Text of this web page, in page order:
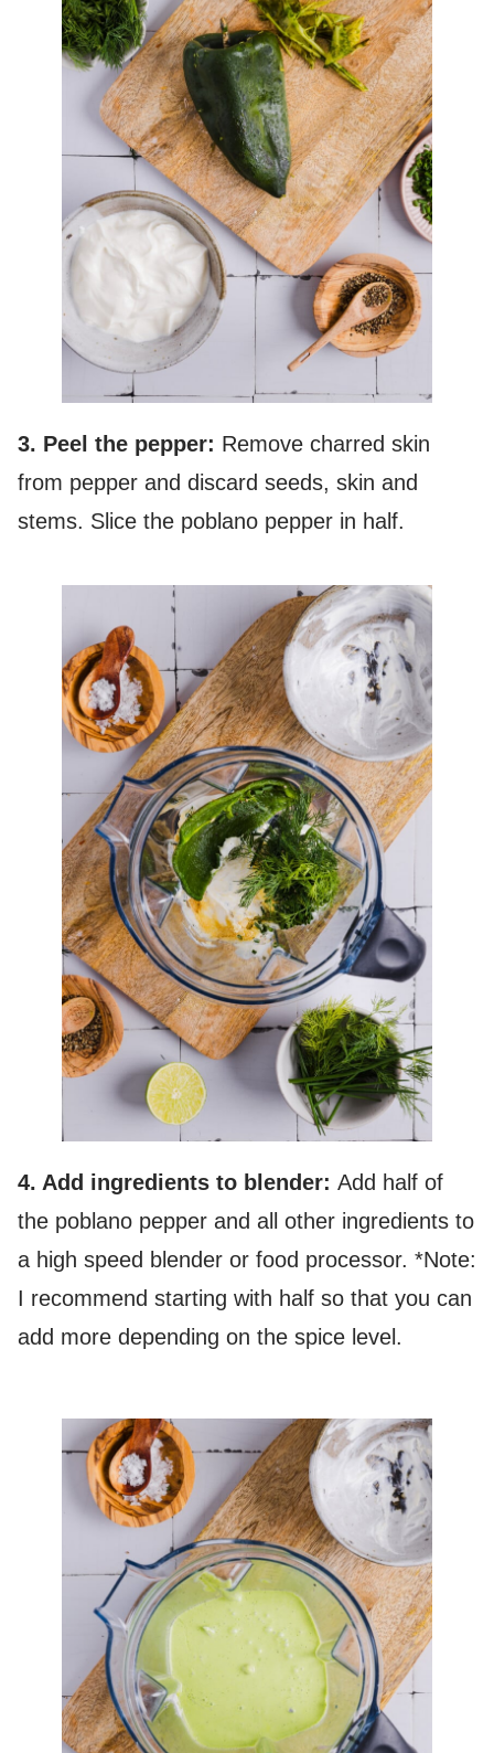
3. Peel the pepper: Remove charred skin
from pepper and discard seeds, skin and
stems. Slice the poblano pepper in half.
4. Add ingredients to blender: Add half of
the poblano pepper and all other ingredients to
a high speed blender or food processor. *Note:
I recommend starting with half so that you can
add more depending on the spice level.